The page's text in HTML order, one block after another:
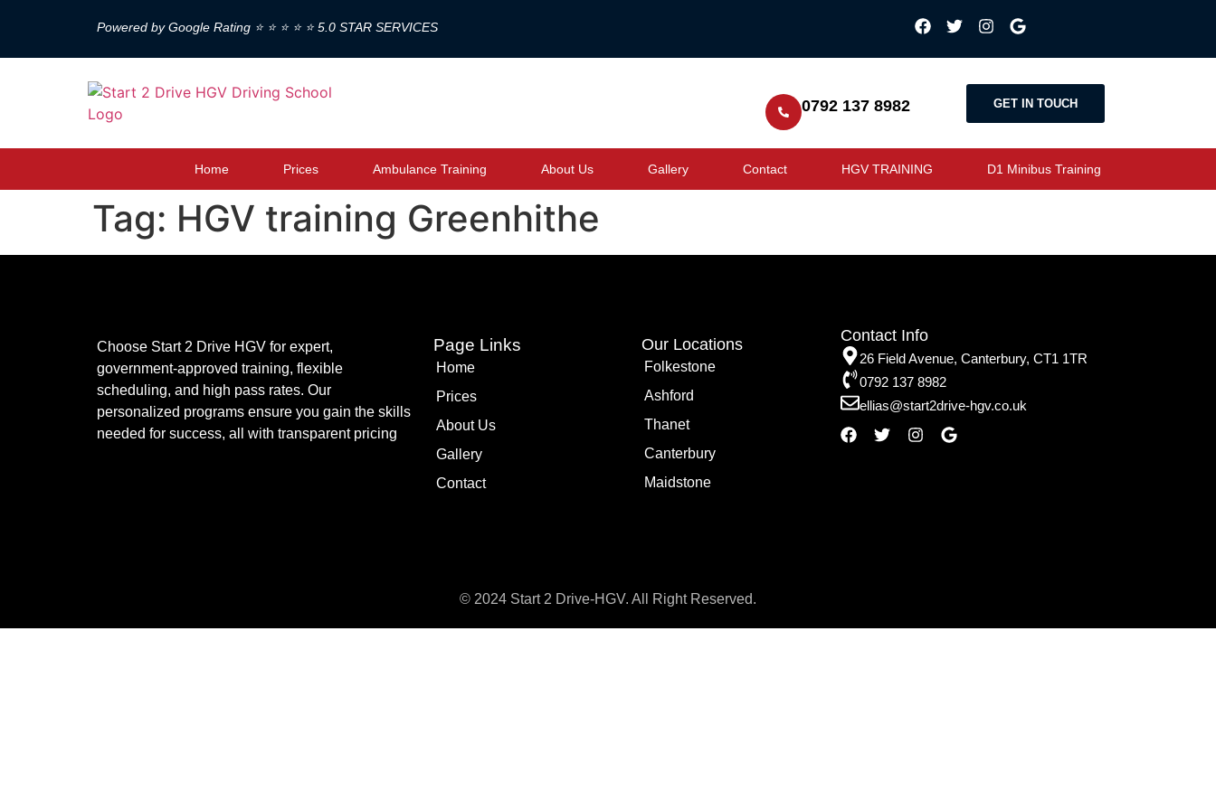
Powered by Google Rating ⭐ ⭐ ⭐ ⭐ ⭐ 5.0 STAR SERVICES
0792 137 8982 GET IN TOUCH
Home Prices Ambulance Training About Us Gallery Contact HGV TRAINING D1 Minibus Training
Tag: HGV training Greenhithe
Choose Start 2 Drive HGV for expert,
government-approved training, flexible
scheduling, and high pass rates. Our
personalized programs ensure you gain the skills
needed for success, all with transparent pricing
Page Links
Home
Prices
About Us
Gallery
Contact
Our Locations
Folkestone
Ashford
Thanet
Canterbury
Maidstone
Contact Info
26 Field Avenue, Canterbury, CT1 1TR
0792 137 8982
ellias@start2drive-hgv.co.uk
© 2024 Start 2 Drive-HGV. All Right Reserved.